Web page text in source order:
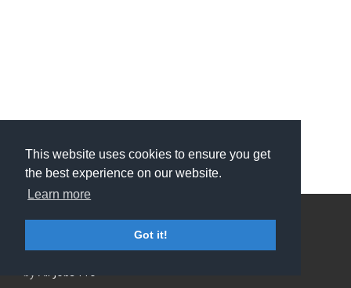
This website uses cookies to ensure you get
the best experience on our website.
Learn more
Got it!
Privacy Policy and Terms & Conditions
ATS Sign in (staff only)
Candidate sign in
by All Jobs Pro